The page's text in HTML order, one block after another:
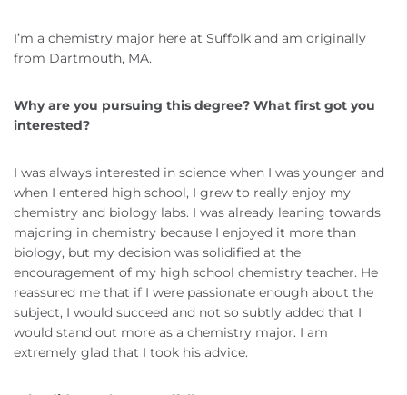
I’m a chemistry major here at Suffolk and am originally
from Dartmouth, MA.
Why are you pursuing this degree? What first got you
interested?
I was always interested in science when I was younger and
when I entered high school, I grew to really enjoy my
chemistry and biology labs. I was already leaning towards
majoring in chemistry because I enjoyed it more than
biology, but my decision was solidified at the
encouragement of my high school chemistry teacher. He
reassured me that if I were passionate enough about the
subject, I would succeed and not so subtly added that I
would stand out more as a chemistry major. I am
extremely glad that I took his advice.